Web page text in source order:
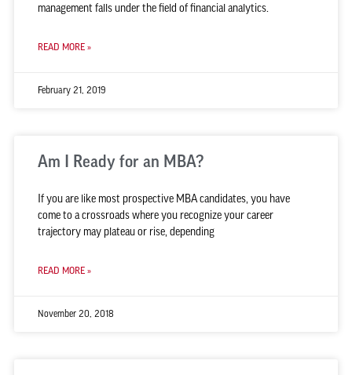
management falls under the field of financial analytics.
READ MORE »
February 21, 2019
Am I Ready for an MBA?
If you are like most prospective MBA candidates, you have
come to a crossroads where you recognize your career
trajectory may plateau or rise, depending
READ MORE »
November 20, 2018